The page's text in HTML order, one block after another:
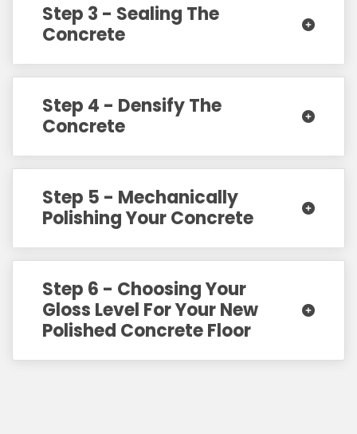
Step 3 - Sealing The
Concrete
Step 4 - Densify The
Concrete
Step 5 - Mechanically
Polishing Your Concrete
Step 6 - Choosing Your
Gloss Level For Your New
Polished Concrete Floor